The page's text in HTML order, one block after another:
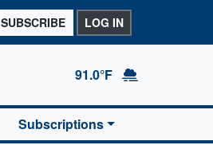
SUBSCRIBE LOG IN
91.0°F
Subscriptions